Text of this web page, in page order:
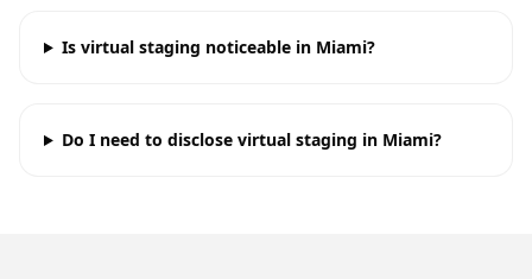
Is virtual staging noticeable in Miami?
Do I need to disclose virtual staging in Miami?